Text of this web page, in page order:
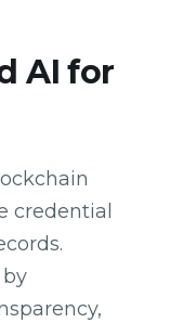
AI for
credential